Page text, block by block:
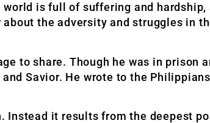
is full of suffering and
the adversity and struggles in
to share. Though he was in prison
Savior. He wrote to the
it results from the deepest